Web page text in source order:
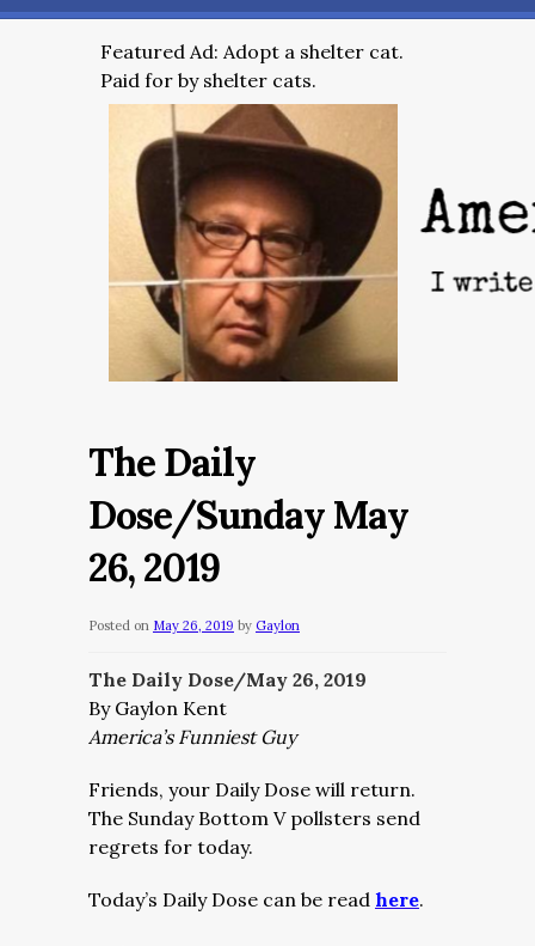
Featured Ad: Adopt a shelter cat.
Paid for by shelter cats.
The Daily
Dose/Sunday May
26, 2019
Posted on May 26, 2019 by Gaylon
The Daily Dose/May 26, 2019
By Gaylon Kent
America’s Funniest Guy
Friends, your Daily Dose will return.
The Sunday Bottom V pollsters send
regrets for today.
Today’s Daily Dose can be read here.